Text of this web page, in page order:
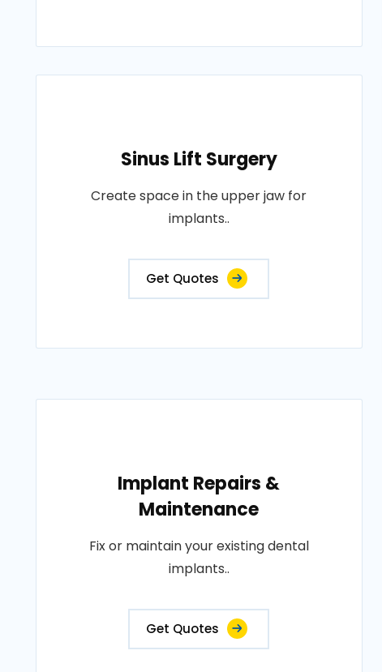
Sinus Lift Surgery
Create space in the upper jaw for
implants..
Get Quotes
Implant Repairs &
Maintenance
Fix or maintain your existing dental
implants..
Get Quotes